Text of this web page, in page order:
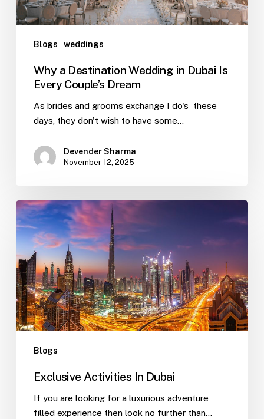
Blogs weddings
Why a Destination Wedding in Dubai Is
Every Couple’s Dream
As brides and grooms exchange I do's these
days, they don't wish to have some…
Devender Sharma
November 12, 2025
Blogs
Exclusive Activities In Dubai
If you are looking for a luxurious adventure
filled experience then look no further than…